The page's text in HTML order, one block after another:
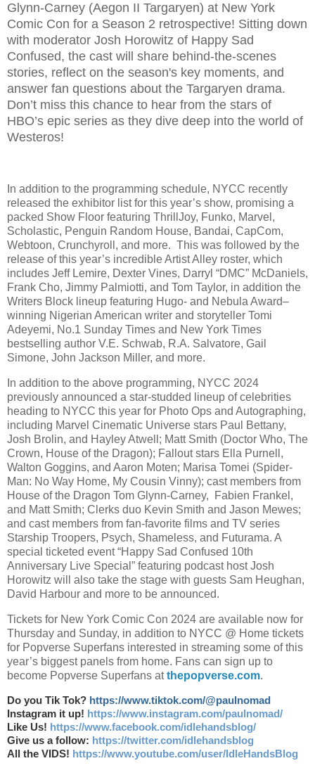
Glynn-Carney (Aegon II Targaryen) at New York
Comic Con for a Season 2 retrospective! Sitting down
with moderator Josh Horowitz of Happy Sad
Confused, the cast will share behind-the-scenes
stories, reflect on the season's key moments, and
answer fan questions about the Targaryen drama.
Don’t miss this chance to hear from the stars of
HBO’s epic series as they dive deep into the world of
Westeros!
In addition to the programming schedule, NYCC recently
released the exhibitor list for this year’s show, promising a
packed Show Floor featuring ThrillJoy, Funko, Marvel,
Scholastic, Penguin Random House, Bandai, CapCom,
Webtoon, Crunchyroll, and more. This was followed by the
release of this year’s incredible Artist Alley roster, which
includes Jeff Lemire, Dexter Vines, Darryl “DMC” McDaniels,
Frank Cho, Jimmy Palmiotti, and Tom Taylor, in addition the
Writers Block lineup featuring Hugo- and Nebula Award–
winning Nigerian American writer and storyteller Tomi
Adeyemi, No.1 Sunday Times and New York Times
bestselling author V.E. Schwab, R.A. Salvatore, Gail
Simone, John Jackson Miller, and more.
In addition to the above programming, NYCC 2024
previously announced a star-studded lineup of celebrities
heading to NYCC this year for Photo Ops and Autographing,
including Marvel Cinematic Universe stars Paul Bettany,
Josh Brolin, and Hayley Atwell; Matt Smith (Doctor Who, The
Crown, House of the Dragon); Fallout stars Ella Purnell,
Walton Goggins, and Aaron Moten; Marisa Tomei (Spider-
Man: No Way Home, My Cousin Vinny); cast members from
House of the Dragon Tom Glynn-Carney, Fabien Frankel,
and Matt Smith; Clerks duo Kevin Smith and Jason Mewes;
and cast members from fan-favorite films and TV series
Starship Troopers, Psych, Shameless, and Futurama. A
special ticketed event “Happy Sad Confused 10th
Anniversary Live Special” featuring podcast host Josh
Horowitz will also take the stage with guests Sam Heughan,
David Harbour and more to be announced.
Tickets for New York Comic Con 2024 are available now for
Thursday and Sunday, in addition to NYCC @ Home tickets
for Popverse Superfans interested in streaming some of this
year’s biggest panels from home. Fans can sign up to
become Popverse Superfans atthepopverse.com.
Do you Tik Tok? https://www.tiktok.com/@paulnomad
Instagram it up! https://www.instagram.com/paulnomad/
Like Us! https://www.facebook.com/idlehandsblog/
Give us a follow: https://twitter.com/idlehandsblog
All the VIDS! https://www.youtube.com/user/IdleHandsBlog